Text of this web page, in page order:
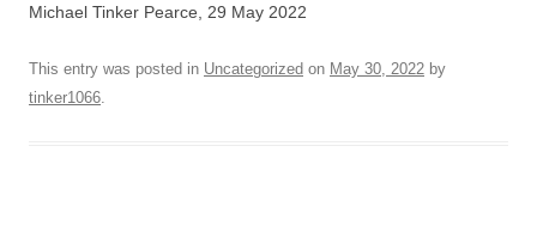
Michael Tinker Pearce, 29 May 2022
This entry was posted in Uncategorized on May 30, 2022 by
tinker1066